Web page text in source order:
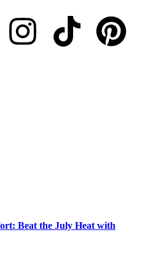
Beat the July Heat with